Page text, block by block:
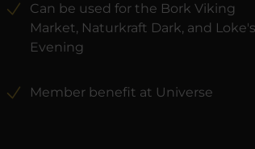
Can be used for the Bork Viking
Market, Naturkraft Dark, and Loke's
Evening
Member benefit at Universe